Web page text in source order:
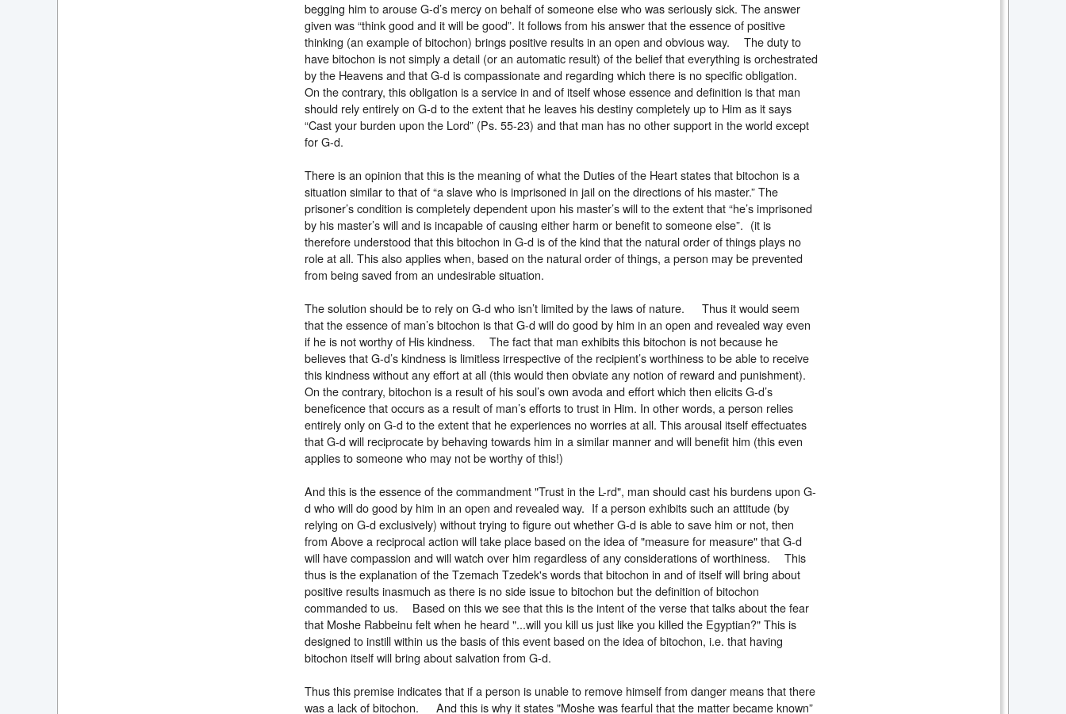
begging him to arouse G-d’s mercy on behalf of someone else who was seriously sick. The answer
given was “think good and it will be good”. It follows from his answer that the essence of positive
thinking (an example of bitochon) brings positive results in an open and obvious way. The duty to
have bitochon is not simply a detail (or an automatic result) of the belief that everything is orchestrated
by the Heavens and that G-d is compassionate and regarding which there is no specific obligation.
On the contrary, this obligation is a service in and of itself whose essence and definition is that man
should rely entirely on G-d to the extent that he leaves his destiny completely up to Him as it says
“Cast your burden upon the Lord” (Ps. 55-23) and that man has no other support in the world except
for G-d.
There is an opinion that this is the meaning of what the Duties of the Heart states that bitochon is a
situation similar to that of “a slave who is imprisoned in jail on the directions of his master.” The
prisoner’s condition is completely dependent upon his master’s will to the extent that “he’s imprisoned
by his master’s will and is incapable of causing either harm or benefit to someone else”. (it is
therefore understood that this bitochon in G-d is of the kind that the natural order of things plays no
role at all. This also applies when, based on the natural order of things, a person may be prevented
from being saved from an undesirable situation.
The solution should be to rely on G-d who isn’t limited by the laws of nature. Thus it would seem
that the essence of man’s bitochon is that G-d will do good by him in an open and revealed way even
if he is not worthy of His kindness. The fact that man exhibits this bitochon is not because he
believes that G-d’s kindness is limitless irrespective of the recipient’s worthiness to be able to receive
this kindness without any effort at all (this would then obviate any notion of reward and punishment).
On the contrary, bitochon is a result of his soul’s own avoda and effort which then elicits G-d’s
beneficence that occurs as a result of man’s efforts to trust in Him. In other words, a person relies
entirely only on G-d to the extent that he experiences no worries at all. This arousal itself effectuates
that G-d will reciprocate by behaving towards him in a similar manner and will benefit him (this even
applies to someone who may not be worthy of this!)
And this is the essence of the commandment "Trust in the L-rd", man should cast his burdens upon G-
d who will do good by him in an open and revealed way. If a person exhibits such an attitude (by
relying on G-d exclusively) without trying to figure out whether G-d is able to save him or not, then
from Above a reciprocal action will take place based on the idea of "measure for measure" that G-d
will have compassion and will watch over him regardless of any considerations of worthiness. This
thus is the explanation of the Tzemach Tzedek's words that bitochon in and of itself will bring about
positive results inasmuch as there is no side issue to bitochon but the definition of bitochon
commanded to us. Based on this we see that this is the intent of the verse that talks about the fear
that Moshe Rabbeinu felt when he heard "...will you kill us just like you killed the Egyptian?" This is
designed to instill within us the basis of this event based on the idea of bitochon, i.e. that having
bitochon itself will bring about salvation from G-d.
Thus this premise indicates that if a person is unable to remove himself from danger means that there
was a lack of bitochon. And this is why it states "Moshe was fearful that the matter became known”